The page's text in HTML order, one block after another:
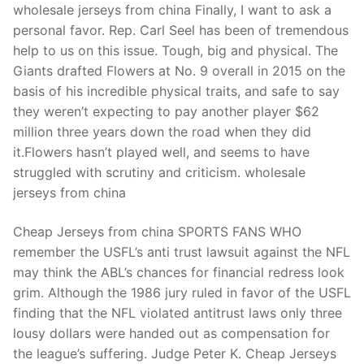
wholesale jerseys from china Finally, I want to ask a
personal favor. Rep. Carl Seel has been of tremendous
help to us on this issue. Tough, big and physical. The
Giants drafted Flowers at No. 9 overall in 2015 on the
basis of his incredible physical traits, and safe to say
they weren’t expecting to pay another player $62
million three years down the road when they did
it.Flowers hasn’t played well, and seems to have
struggled with scrutiny and criticism. wholesale
jerseys from china
Cheap Jerseys from china SPORTS FANS WHO
remember the USFL’s anti trust lawsuit against the NFL
may think the ABL’s chances for financial redress look
grim. Although the 1986 jury ruled in favor of the USFL
finding that the NFL violated antitrust laws only three
lousy dollars were handed out as compensation for
the league’s suffering. Judge Peter K. Cheap Jerseys